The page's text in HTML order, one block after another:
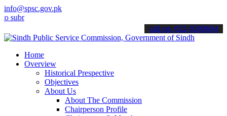
info@spsc.gov.pk
your applications online & stay informed about the latest SPSC
call on: 022-9200694
Home
Overview
Historical Prespective
Objectives
About Us
About The Commission
Chairperson Profile